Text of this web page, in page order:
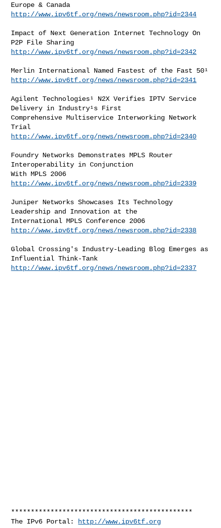
http://www.ipv6tf.org/news/newsroom.php?id=2344
Impact of Next Generation Internet Technology On
http://www.ipv6tf.org/news/newsroom.php?id=2342
http://www.ipv6tf.org/news/newsroom.php?id=2341
Agilent Technologies¹ N2X Verifies IPTV Service
Delivery in Industry¹s First
Comprehensive Multiservice Interworking Network
http://www.ipv6tf.org/news/newsroom.php?id=2340
Foundry Networks Demonstrates MPLS Router
Interoperability in Conjunction
http://www.ipv6tf.org/news/newsroom.php?id=2339
Juniper Networks Showcases Its Technology
Leadership and Innovation at the
http://www.ipv6tf.org/news/newsroom.php?id=2338
Global Crossing's Industry-Leading Blog Emerges as
http://www.ipv6tf.org/news/newsroom.php?id=2337
**********************************************
The IPv6 Portal:
http://www.ipv6tf.org